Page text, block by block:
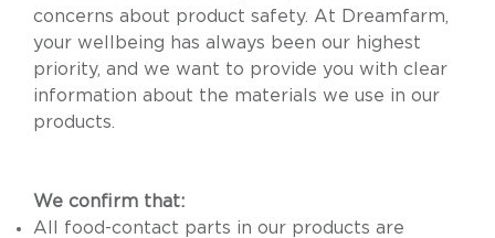
concerns about product safety. At Dreamfarm,
your wellbeing has always been our highest
priority, and we want to provide you with clear
information about the materials we use in our
products.
We confirm that:
All food-contact parts in our products are